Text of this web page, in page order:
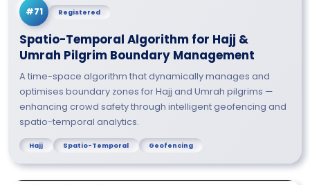
#71 Registered
Spatio-Temporal Algorithm for Hajj &
Umrah Pilgrim Boundary Management
A time-space algorithm that dynamically manages and
optimises boundary zones for Hajj and Umrah pilgrims —
enhancing crowd safety through intelligent geofencing and
spatio-temporal analytics.
Hajj Spatio-Temporal Geofencing